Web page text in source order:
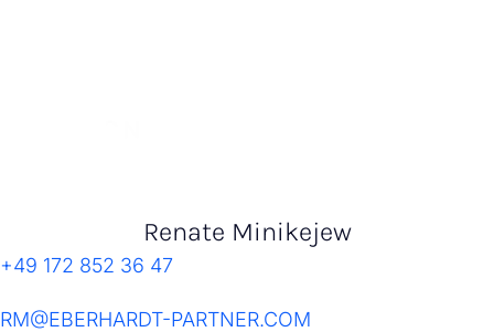
Renate Minikejew
+49 172 852 36 47
RM@EBERHARDT-PARTNER.COM